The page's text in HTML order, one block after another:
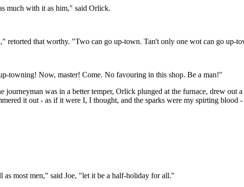
much with it as him," said Orlick.
retorted that worthy. "Two can go up-town. Tan't only one wot can go up-
towning! Now, master! Come. No favouring in this shop. Be a man!"
journeyman was in a better temper, Orlick plunged at the furnace, drew
it out - as if it were I, I thought, and the sparks were my spirting blood
most men," said Joe, "let it be a half-holiday for all."